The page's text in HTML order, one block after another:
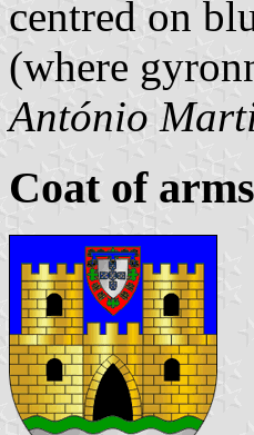
centred on
(where
António
Coat of arms